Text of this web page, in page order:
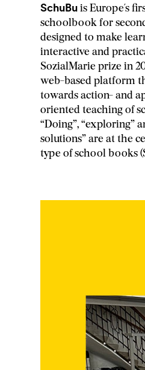
SchuBu is Europe´s
schoolbook for
designed to make
interactive and
SozialMarie prize in
web-based platform
towards action- and
oriented teaching of
“Doing”, “exploring”
solutions” are at the
type of school books